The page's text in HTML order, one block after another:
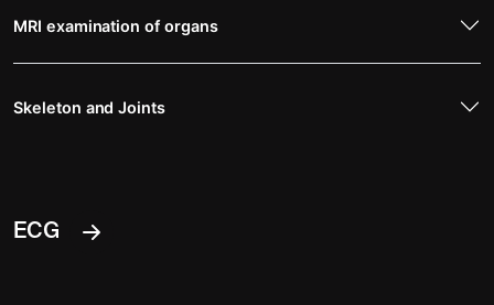
MRI examination of organs
Skeleton and Joints
ECG